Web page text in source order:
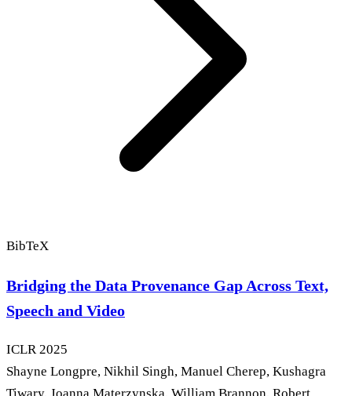
BibTeX
Bridging the Data Provenance Gap Across Text,
Speech and Video
ICLR 2025
Shayne Longpre, Nikhil Singh, Manuel Cherep, Kushagra